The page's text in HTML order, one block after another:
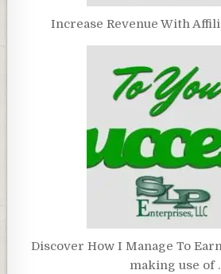
Increase Revenue With
Discover How I Manage To
making use of